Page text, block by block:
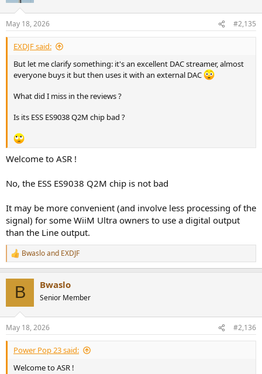
s
:
May 18, 2026 #2,135
EXDJF said:
But let me clarify something: it's an excellent DAC streamer, almost
everyone buys it but then uses it with an external DAC
What did I miss in the reviews ?
Is its ESS ES9038 Q2M chip bad ?
Welcome to ASR !
No, the ESS ES9038 Q2M chip is not bad
It may be more convenient (and involve less processing of the
signal) for some WiiM Ultra owners to use a digital output
than the Line output.
R
e
s
:
Bwasloand EXDJF
B Bwaslo
Senior Member
May 18, 2026 #2,136
Power Pop 23 said:
Welcome to ASR !